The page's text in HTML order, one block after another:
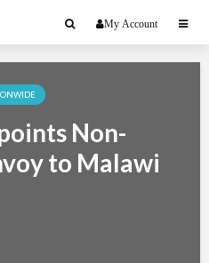
My Account
Non-
to Malawi